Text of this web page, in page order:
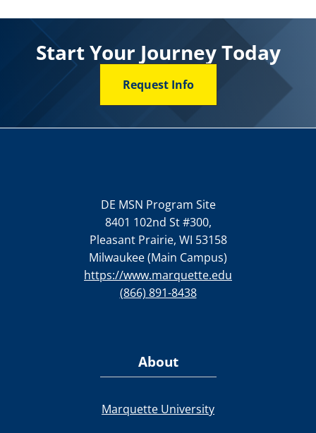
Start Your Journey Today
Request Info
DE MSN Program Site
8401 102nd St #300,
Pleasant Prairie, WI 53158
Milwaukee (Main Campus)
https://www.marquette.edu
(866) 891-8438
About
Marquette University